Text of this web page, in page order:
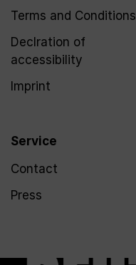
Terms and Conditions
Declration of
accessibility
Imprint
Service
Contact
Press